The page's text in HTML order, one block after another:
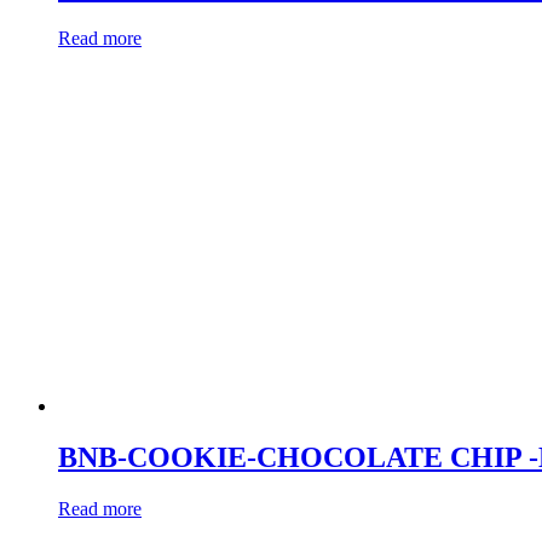
Read more
BNB-COOKIE-CHOCOLATE CHIP
Read more